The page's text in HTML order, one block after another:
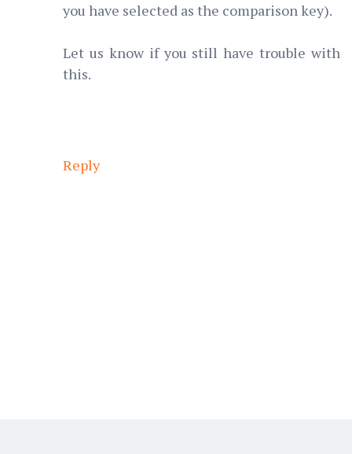
you have selected as the comparison key).
Let us know if you still have trouble with
this.
Reply